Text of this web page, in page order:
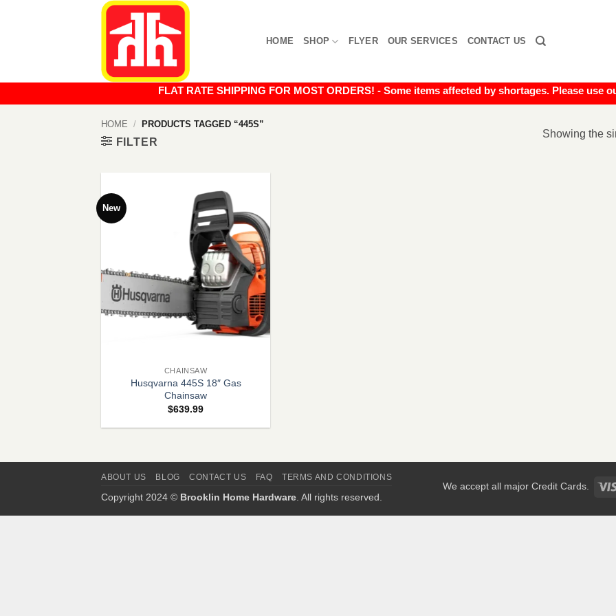
HOME SHOP FLYER OUR SERVICES CONTACT US
FLAT RATE SHIPPING FOR MOST ORDERS! - Some items affected by shortages. Please use
HOME / PRODUCTS TAGGED “445S”
FILTER
Showing the
New
CHAINSAW
Husqvarna 445S 18″ Gas
Chainsaw
$639.99
We accept all major Credit Cards.
ABOUT US BLOG CONTACT US FAQ TERMS AND CONDITIONS
Copyright 2024 © Brooklin Home Hardware . All rights reserved.